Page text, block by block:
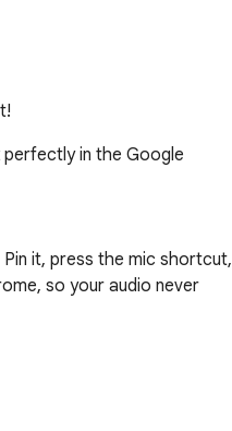
perfectly in the Google
it, press the mic shortcut,
so your audio never